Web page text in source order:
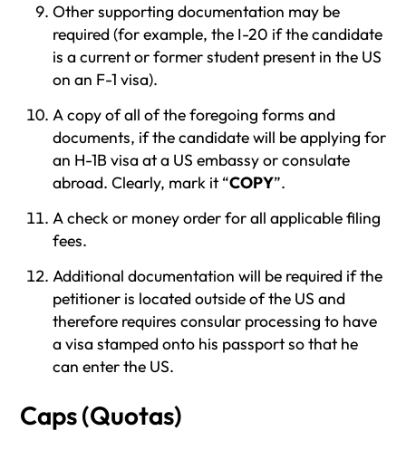
Other supporting documentation may be
required (for example, the I-20 if the candidate
is a current or former student present in the US
on an F-1 visa).
A copy of all of the foregoing forms and
documents, if the candidate will be applying for
an H-1B visa at a US embassy or consulate
abroad. Clearly, mark it “COPY”.
A check or money order for all applicable filing
fees.
Additional documentation will be required if the
petitioner is located outside of the US and
therefore requires consular processing to have
a visa stamped onto his passport so that he
can enter the US.
Caps (Quotas)